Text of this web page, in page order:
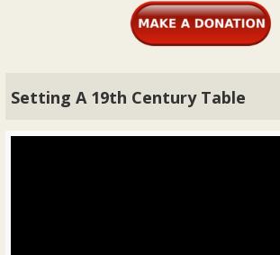
Setting A 19th Century Table